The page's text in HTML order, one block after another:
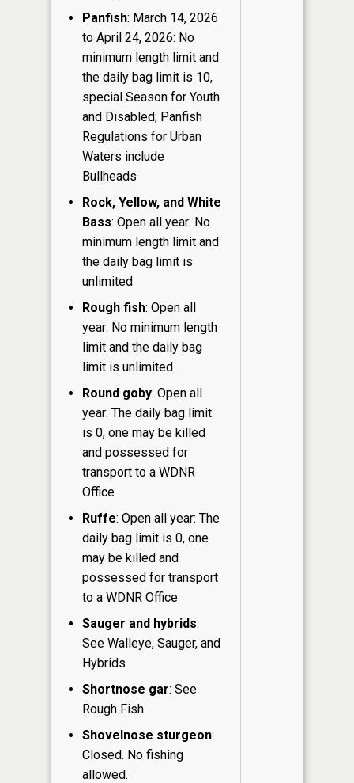
Panfish: March 14, 2026
to April 24, 2026: No
minimum length limit and
the daily bag limit is 10,
special Season for Youth
and Disabled; Panfish
Regulations for Urban
Waters include
Bullheads
Rock, Yellow, and White
Bass: Open all year: No
minimum length limit and
the daily bag limit is
unlimited
Rough fish: Open all
year: No minimum length
limit and the daily bag
limit is unlimited
Round goby: Open all
year: The daily bag limit
is 0, one may be killed
and possessed for
transport to a WDNR
Office
Ruffe: Open all year: The
daily bag limit is 0, one
may be killed and
possessed for transport
to a WDNR Office
Sauger and hybrids:
See Walleye, Sauger, and
Hybrids
Shortnose gar: See
Rough Fish
Shovelnose sturgeon:
Closed. No fishing
allowed.